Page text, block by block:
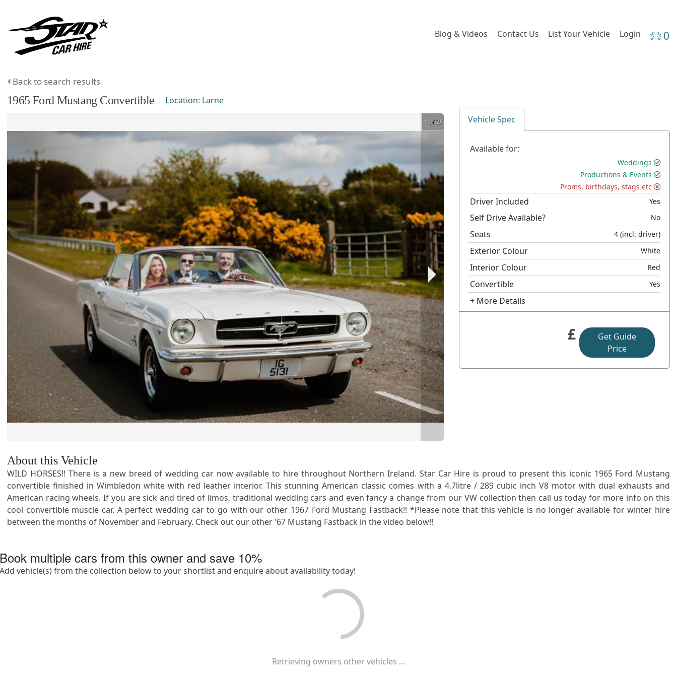
Blog & Videos Contact Us List Your Vehicle Login 0
Back to search results
1965 Ford Mustang Convertible Location: Larne
1 of 59 Vehicle Spec
Available for:
Weddings
Productions & Events
Proms, birthdays, stags etc
Driver Included Yes
Self Drive Available? No
Seats 4 (incl. driver)
Exterior Colour White
Interior Colour Red
Convertible Yes
+ More Details
£
Get Guide
Price
About this Vehicle
WILD HORSES!! There is a new breed of wedding car now available to hire throughout Northern Ireland. Star Car Hire is proud to present this iconic 1965 Ford Mustang
convertible finished in Wimbledon white with red leather interior. This stunning American classic comes with a 4.7litre / 289 cubic inch V8 motor with dual exhausts and
American racing wheels. If you are sick and tired of limos, traditional wedding cars and even fancy a change from our VW collection then call us today for more info on this
cool convertible muscle car. A perfect wedding car to go with our other 1967 Ford Mustang Fastback!! *Please note that this vehicle is no longer available for winter hire
between the months of November and February. Check out our other '67 Mustang Fastback in the video below!!
Book multiple cars from this owner and save 10%
Add vehicle(s) from the collection below to your shortlist and enquire about availability today!
Retrieving owners other vehicles ...